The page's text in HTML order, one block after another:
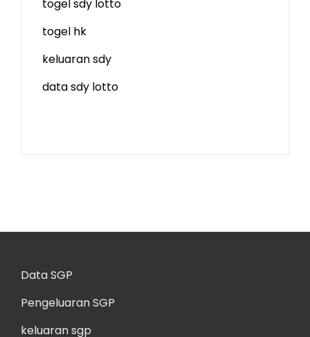
togel sdy lotto
togel hk
keluaran sdy
data sdy lotto
Data SGP
Pengeluaran SGP
keluaran sgp